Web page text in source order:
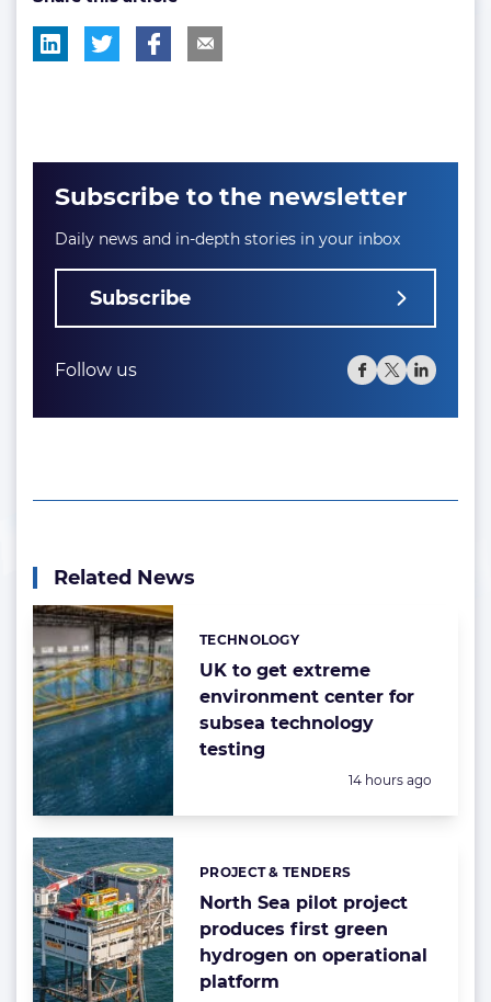
Subscribe to the newsletter
Daily news and in-depth stories in your inbox
Subscribe
Follow us
Related News
UK to get extreme
environment center for
subsea technology
testing
Categories:
TECHNOLOGY
Posted:
14 hours ago
North Sea pilot project
produces first green
hydrogen on operational
platform
Categories:
PROJECT & TENDERS